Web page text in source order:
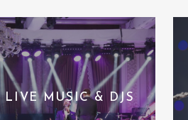
LIVE MUSIC & DJS